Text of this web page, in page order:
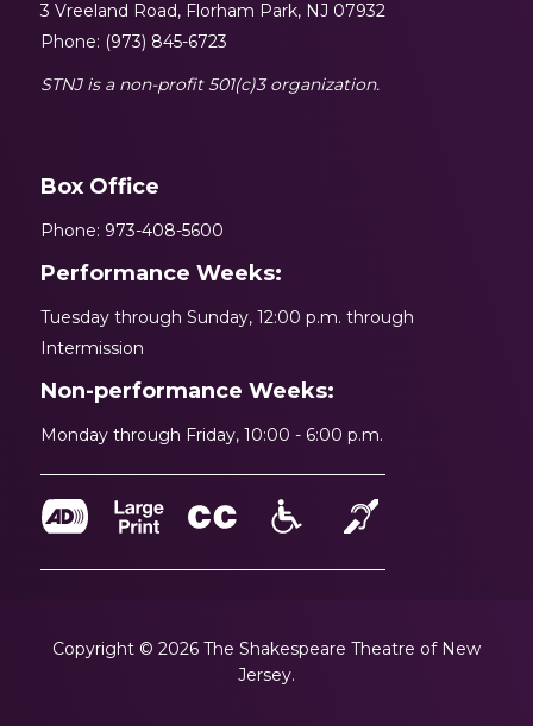
3 Vreeland Road, Florham Park, NJ 07932
Phone: (973) 845-6723
STNJ is a non-profit 501(c)3 organization.
Box Office
Phone: 973-408-5600
Performance Weeks:
Tuesday through Sunday, 12:00 p.m. through
Intermission
Non-performance Weeks:
Monday through Friday, 10:00 - 6:00 p.m.
Copyright © 2026 The Shakespeare Theatre of New
Jersey.